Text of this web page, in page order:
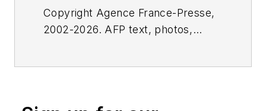
Copyright Agence France-Presse,
2002-2026. AFP text, photos,